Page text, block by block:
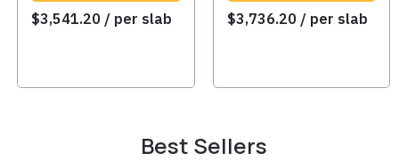
$3,541.20 / per slab $3,736.20 / per slab
Best Sellers